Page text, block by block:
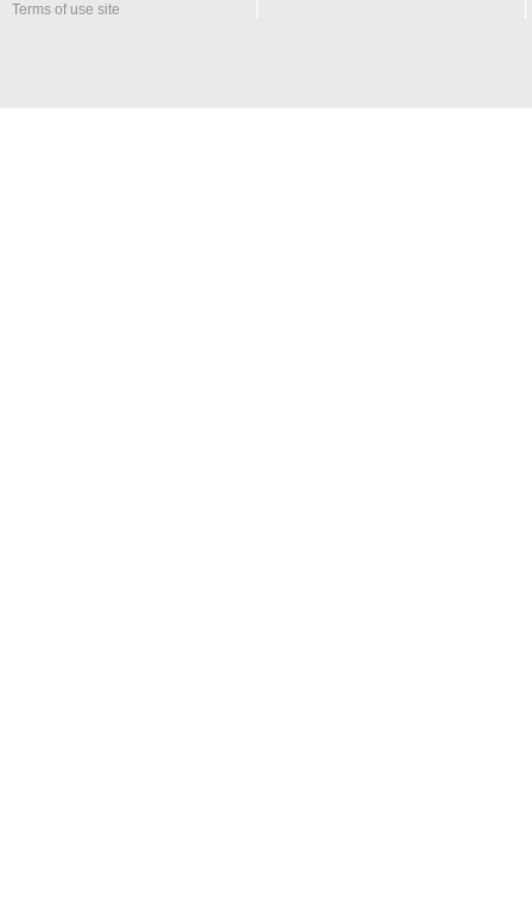
Terms of use site